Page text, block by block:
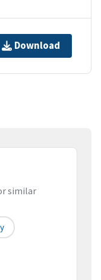
Download
similar